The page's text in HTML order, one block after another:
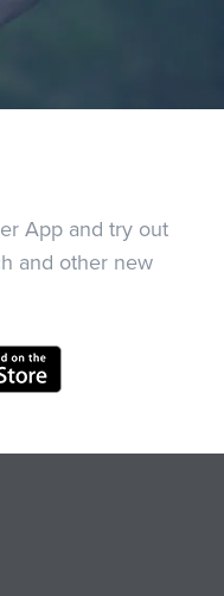
App and try out
and other new